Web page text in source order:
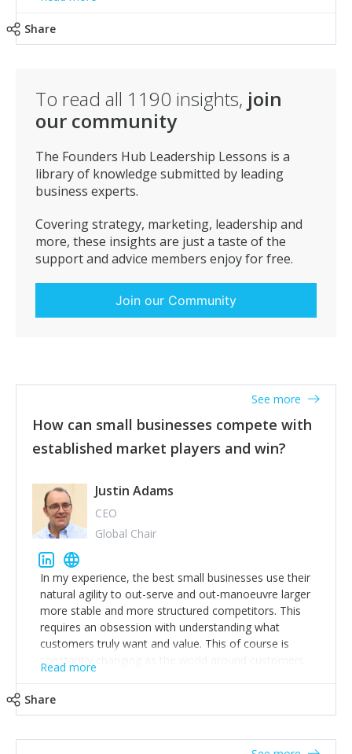
Share
To read all 1190 insights, join
our community
The Founders Hub Leadership Lessons is a
library of knowledge submitted by leading
business experts.
Covering strategy, marketing, leadership and
more, these insights are just a taste of the
support and advice members enjoy for free.
Join our Community
How can small businesses compete with
established market players and win?
See more
Justin Adams
CEO
Global Chair
In my experience, the best small businesses use their
natural agility to out-serve and out-manoeuvre larger
more stable and more structured competitors. This
requires an obsession with understanding what
customers truly want and value. This of course is
constantly changing as the world around customers
changes. Large well-staffed incumbents often assume
create an exciting new normal. New businesses that
Read more
Share